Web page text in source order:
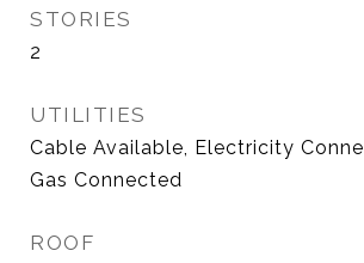
STORIES
2
UTILITIES
Cable Available, Electricity
Gas Connected
ROOF